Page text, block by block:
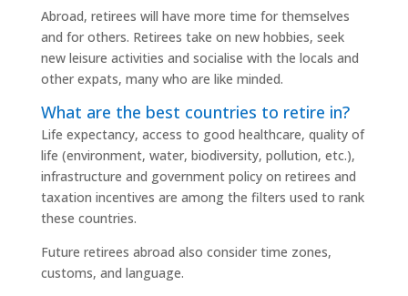
Abroad, retirees will have more time for themselves
and for others. Retirees take on new hobbies, seek
new leisure activities and socialise with the locals and
other expats, many who are like minded.
What are the best countries to retire in?
Life expectancy, access to good healthcare, quality of
life (environment, water, biodiversity, pollution, etc.),
infrastructure and government policy on retirees and
taxation incentives are among the filters used to rank
these countries.
Future retirees abroad also consider time zones,
customs, and language.